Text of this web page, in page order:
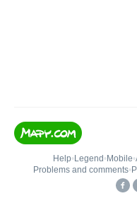
Help• Legend • Mobile•
Problems and comments•